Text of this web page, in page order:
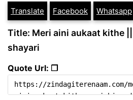
Translate Facebook Whatsapp
Title: Meri aini aukaat kithe
shayari
Quote Url: ❐